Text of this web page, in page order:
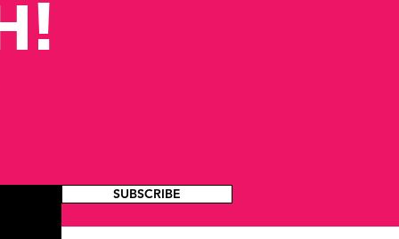
SUBSCRIBE